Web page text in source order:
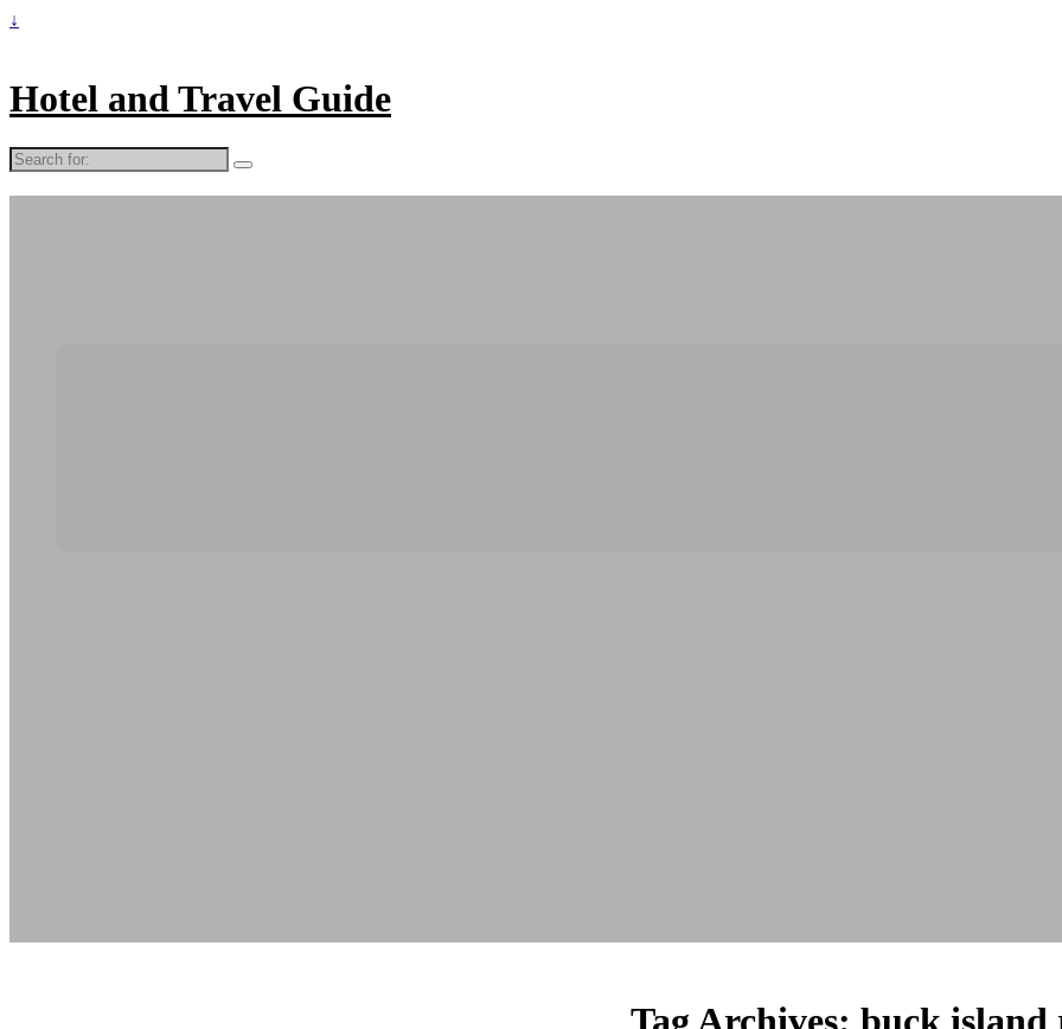
↓
Hotel and Travel Guide
Search
for:
Tag Archives:buck island